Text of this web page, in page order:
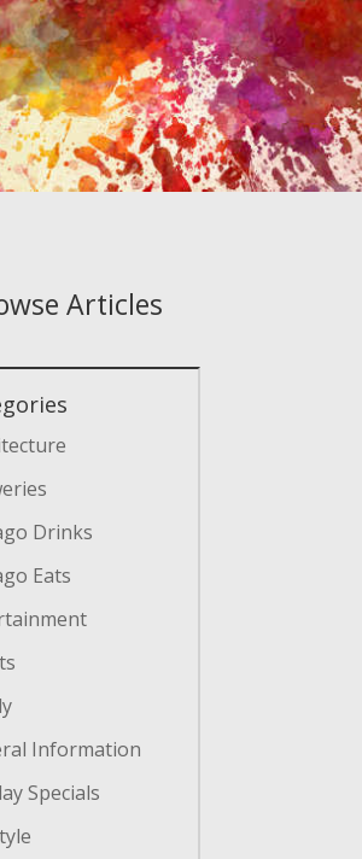
Articles
Drinks
Eats
Information
Specials